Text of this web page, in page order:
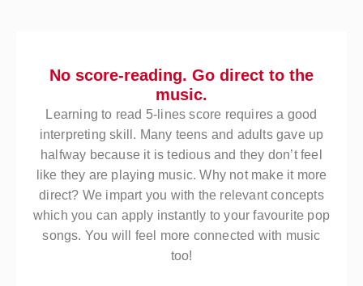
No score-reading. Go direct to the
music.
Learning to read 5-lines score requires a good
interpreting skill. Many teens and adults gave up
halfway because it is tedious and they don’t feel
like they are playing music. Why not make it more
direct? We impart you with the relevant concepts
which you can apply instantly to your favourite pop
songs. You will feel more connected with music
too!